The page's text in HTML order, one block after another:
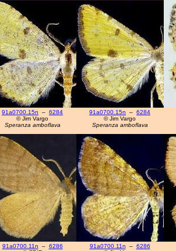
91a0700.15n – 6284
© Jim Vargo
Speranza amboflava
91a0700.15n – 6284
© Jim Vargo
Speranza amboflava
91a0700.11n – 6286
91a0700.11n – 6286